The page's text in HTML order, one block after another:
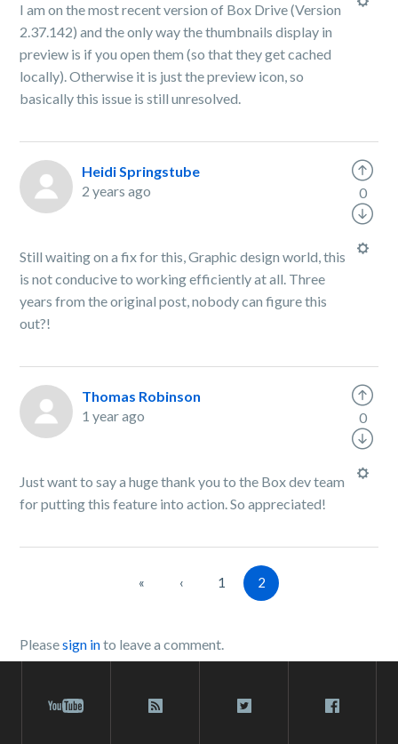
I am on the most recent version of Box Drive (Version
2.37.142) and the only way the thumbnails display in
preview is if you open them (so that they get cached
locally). Otherwise it is just the preview icon, so
basically this issue is still unresolved.
Heidi Springstube
2 years ago
Still waiting on a fix for this, Graphic design world, this
is not conducive to working efficiently at all. Three
years from the original post, nobody can figure this
out?!
0
Thomas Robinson
1 year ago
Just want to say a huge thank you to the Box dev team
for putting this feature into action. So appreciated!
0
« ‹ 1 2
Pleasesign into leave a comment.